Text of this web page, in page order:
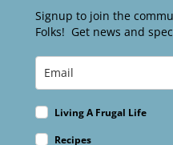
Signup to join the
Folks! Get news and
Living A Frugal Life
Recipes